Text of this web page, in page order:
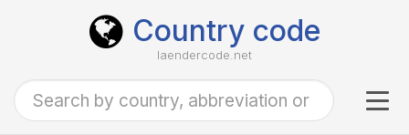
Country code
laendercode.net